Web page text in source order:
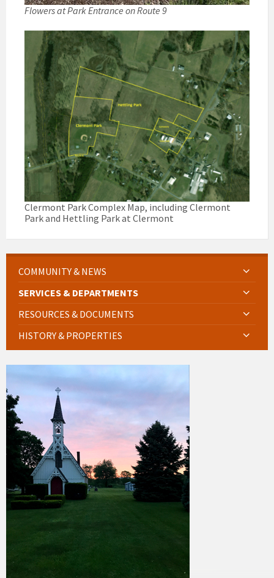
Flowers at Park Entrance on Route 9
Clermont Park Complex Map, including Clermont
Park and Hettling Park at Clermont
COMMUNITY & NEWS
SERVICES & DEPARTMENTS
RESOURCES & DOCUMENTS
HISTORY & PROPERTIES